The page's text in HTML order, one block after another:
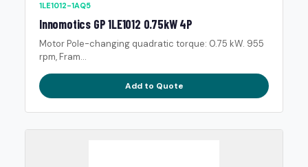
1LE1012-1AQ5
Innomotics GP 1LE1012 0.75kW 4P
Motor Pole-changing quadratic torque: 0.75 kW. 955
rpm, Fram...
Add to Quote